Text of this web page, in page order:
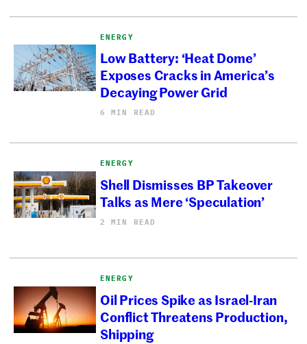
ENERGY
Low Battery: ‘Heat Dome’
Exposes Cracks in America’s
Decaying Power Grid
6 MIN READ
ENERGY
Shell Dismisses BP Takeover
Talks as Mere ‘Speculation’
2 MIN READ
ENERGY
Oil Prices Spike as Israel-Iran
Conflict Threatens Production,
Shipping